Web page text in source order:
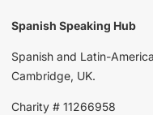
Spanish Speaking Hub
Spanish and Latin-
Cambridge, UK.
Charity # 11266958